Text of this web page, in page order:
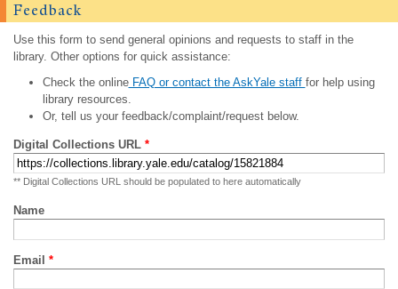
Feedback
Use this form to send general opinions and requests to staff in the
library. Other options for quick assistance:
Check the onlineFAQ or contact the AskYale staff for help using
library resources.
Or, tell us your feedback/complaint/request below.
Digital Collections URL *
** Digital Collections URL should be populated to here automatically
Name
Email *